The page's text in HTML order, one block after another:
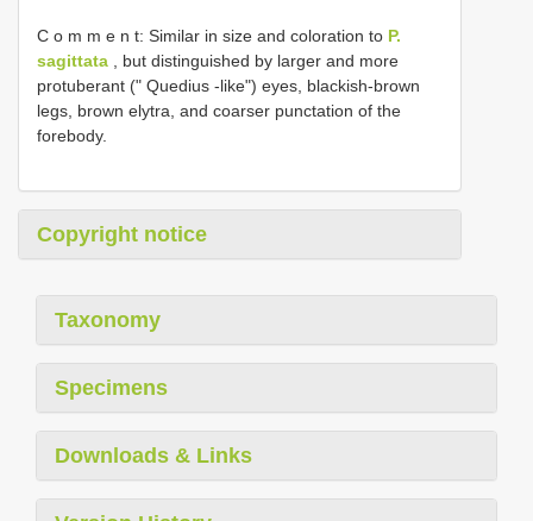
C o m m e n t: Similar in size and coloration to P.
sagittata , but distinguished by larger and more
protuberant (" Quedius -like") eyes, blackish-brown
legs, brown elytra, and coarser punctation of the
forebody.
Copyright notice
Taxonomy
Specimens
Downloads & Links